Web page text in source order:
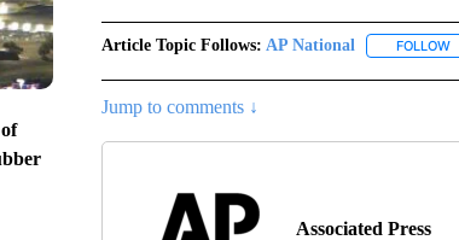
Article Topic Follows: AP National FOLLOW
Jump to comments ↓
Associated Press